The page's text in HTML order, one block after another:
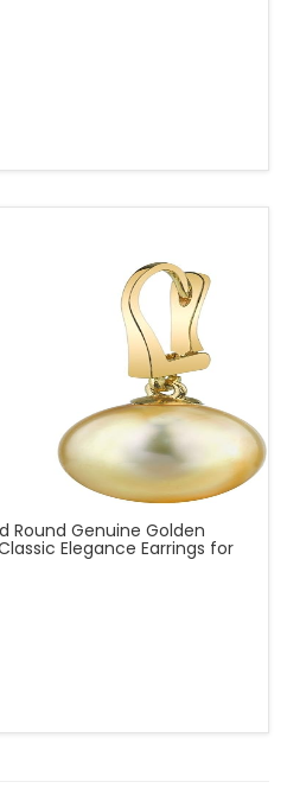
Round Genuine Golden
Elegance Earrings for